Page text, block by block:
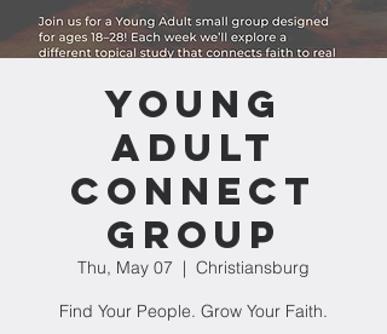
Young
Adult
Connect
Group
Thu, May 07
  |
Christiansburg
Find Your People. Grow Your Faith.